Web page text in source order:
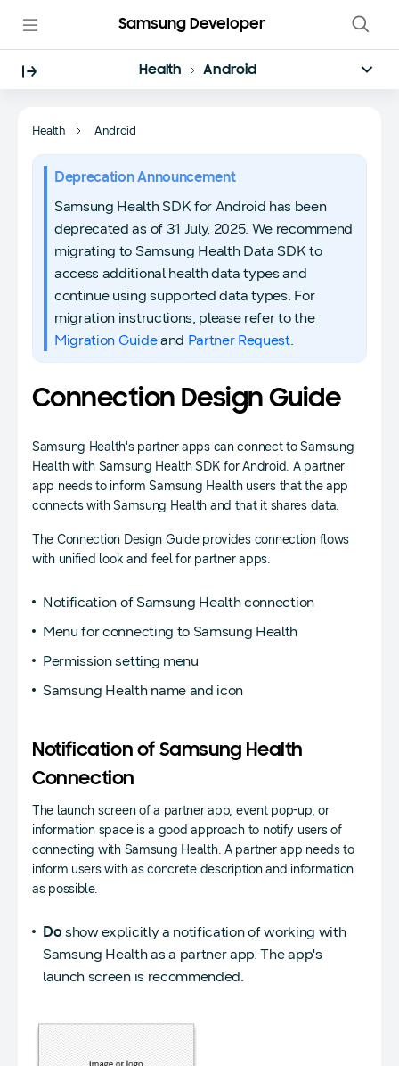
Samsung Developer
Health Android
Health Android
Deprecation Announcement
Samsung Health SDK for Android has been
deprecated as of 31 July, 2025. We recommend
migrating to Samsung Health Data SDK to
access additional health data types and
continue using supported data types. For
migration instructions, please refer to the
Migration Guideand Partner Request.
Connection Design Guide
Samsung Health's partner apps can connect to Samsung
Health with Samsung Health SDK for Android. A partner
app needs to inform Samsung Health users that the app
connects with Samsung Health and that it shares data.
The Connection Design Guide provides connection flows
with unified look and feel for partner apps.
Notification of Samsung Health connection
Menu for connecting to Samsung Health
Permission setting menu
Samsung Health name and icon
Notification of Samsung Health
Connection
The launch screen of a partner app, event pop-up, or
information space is a good approach to notify users of
connecting with Samsung Health. A partner app needs to
inform users with as concrete description and information
as possible.
Do show explicitly a notification of working with
Samsung Health as a partner app. The app's
launch screen is recommended.